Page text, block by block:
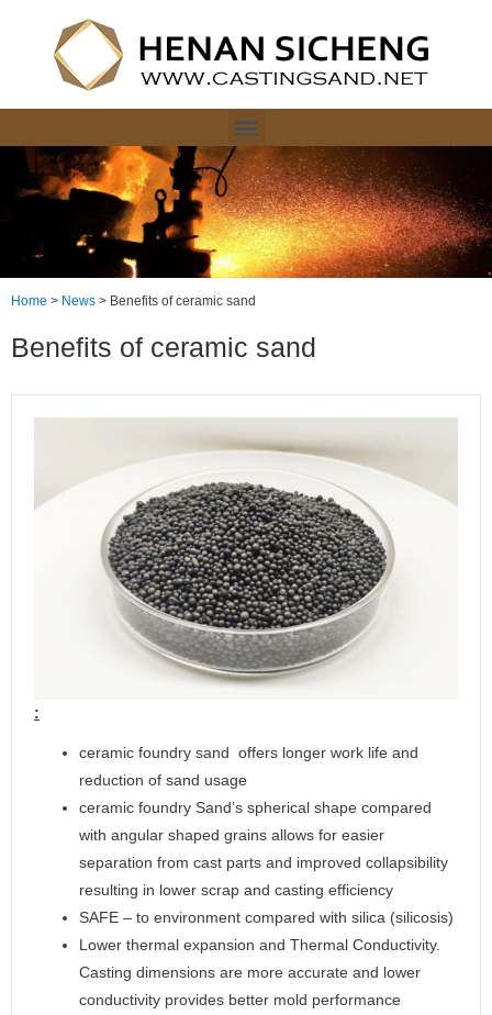
Home > News > Benefits of ceramic sand
Benefits of ceramic sand
:
ceramic foundry sand offers longer work life and
reduction of sand usage
ceramic foundry Sand’s spherical shape compared
with angular shaped grains allows for easier
separation from cast parts and improved collapsibility
resulting in lower scrap and casting efficiency
SAFE – to environment compared with silica (silicosis)
Lower thermal expansion and Thermal Conductivity.
Casting dimensions are more accurate and lower
conductivity provides better mold performance